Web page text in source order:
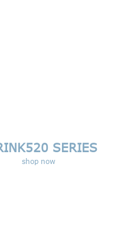
SERIES
shop now